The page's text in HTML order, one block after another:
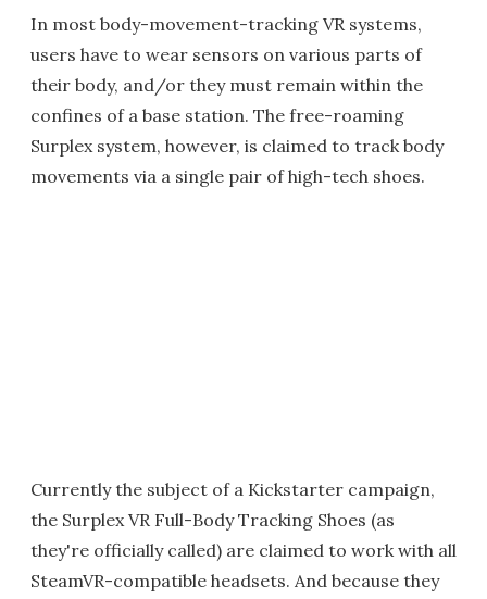
In most body-movement-tracking VR systems,
users have to wear sensors on various parts of
their body, and/or they must remain within the
confines of a base station. The free-roaming
Surplex system, however, is claimed to track body
movements via a single pair of high-tech shoes.
Currently the subject of a Kickstarter campaign,
the Surplex VR Full-Body Tracking Shoes (as
they're officially called) are claimed to work with all
SteamVR-compatible headsets. And because they